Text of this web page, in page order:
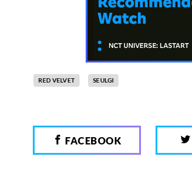
RED VELVET SEULGI
FACEBOOK